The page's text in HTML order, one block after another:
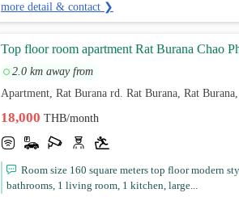
more detail & contact ❯
Top floor room apartment Rat Burana Chao
2.0 km away from
Apartment, Rat Burana rd. Rat Burana, Rat
18,000THB/month
Room size 160 square meters top floor modern
bathrooms, 1 living room, 1 kitchen, large...